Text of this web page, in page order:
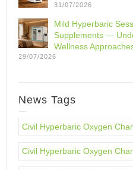
31/07/2026
Mild Hyperbaric
Supplements —
Wellness
29/07/2026
News Tags
Civil Hyperbaric Oxygen
Civil Hyperbaric Oxygen